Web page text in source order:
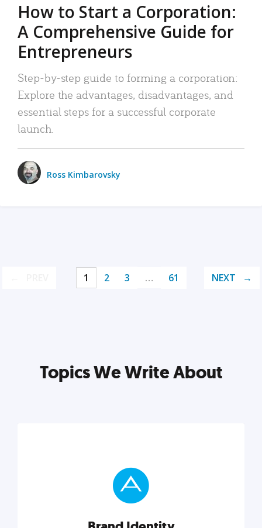
How to Start a Corporation:
A Comprehensive Guide for
Entrepreneurs
Step-by-step guide to forming a corporation:
Explore the advantages, disadvantages, and
essential steps for a successful corporate
launch.
Ross Kimbarovsky
1 2 3 … 61 NEXT
Topics We Write About